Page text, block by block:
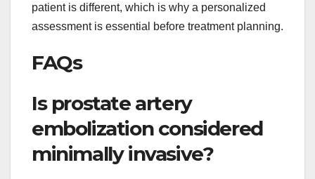
patient is different, which is why a personalized
assessment is essential before treatment planning.
FAQs
Is prostate artery
embolization considered
minimally invasive?